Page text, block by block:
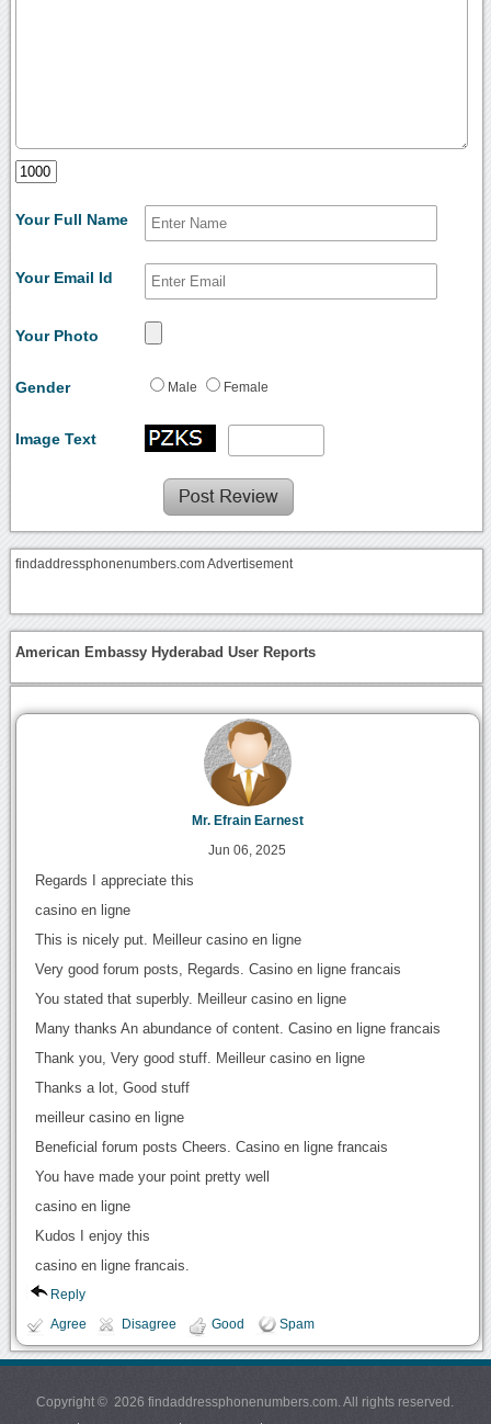
Your Full Name
Your Email Id
Your Photo
Gender Male Female
Image Text
findaddressphonenumbers.com Advertisement
American Embassy Hyderabad User Reports
Mr. Efrain Earnest
Jun 06, 2025
Regards I appreciate this
casino en ligne
This is nicely put. Meilleur casino en ligne
Very good forum posts, Regards. Casino en ligne francais
You stated that superbly. Meilleur casino en ligne
Many thanks An abundance of content. Casino en ligne francais
Thank you, Very good stuff. Meilleur casino en ligne
Thanks a lot, Good stuff
meilleur casino en ligne
Beneficial forum posts Cheers. Casino en ligne francais
You have made your point pretty well
casino en ligne
Kudos I enjoy this
casino en ligne francais.
Reply
Agree Disagree Good Spam
Copyright © 2026 findaddressphonenumbers.com. All rights reserved.